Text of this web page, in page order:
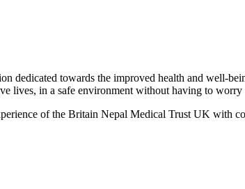
dedicated towards the improved health and well-
lives, in a safe environment without having to
of the Britain Nepal Medical Trust UK with